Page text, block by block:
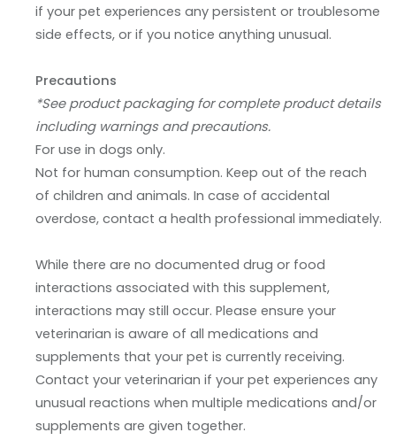
if your pet experiences any persistent or troublesome
side effects, or if you notice anything unusual.
Precautions
*See product packaging for complete product details
including warnings and precautions.
For use in dogs only.
Not for human consumption. Keep out of the reach
of children and animals. In case of accidental
overdose, contact a health professional immediately.
While there are no documented drug or food
interactions associated with this supplement,
interactions may still occur. Please ensure your
veterinarian is aware of all medications and
supplements that your pet is currently receiving.
Contact your veterinarian if your pet experiences any
unusual reactions when multiple medications and/or
supplements are given together.